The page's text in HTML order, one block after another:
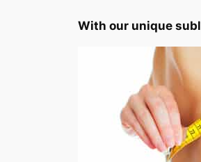
With our unique